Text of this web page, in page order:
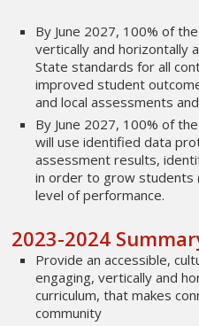
By June 2027, 100% of
vertically and horizontally
State standards for all
improved student
and local assessments
By June 2027, 100% of
will use identified data
assessment results,
in order to grow students
level of performance.
2023-2024
Provide an accessible,
engaging, vertically and
curriculum, that makes
community